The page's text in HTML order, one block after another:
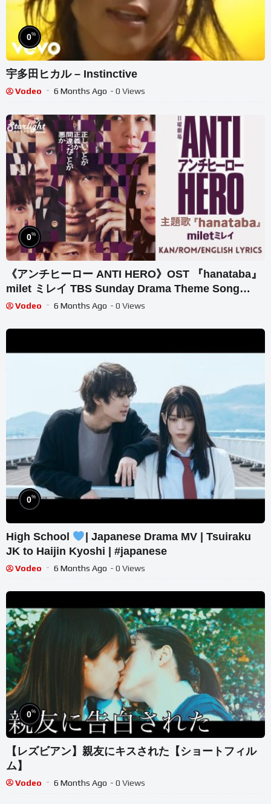
0%
宇多田ヒカル – Instinctive
Vodeo 6 Months Ago - 0 Views
0%
《アンチヒーロー ANTI HERO》OST 『hanataba』
milet ミレイ TBS Sunday Drama Theme Song
【Kan/Rom/Eng Lyrics】
Vodeo 6 Months Ago - 0 Views
0%
High School
| Japanese Drama MV | Tsuiraku
JK to Haijin Kyoshi | #japanese
Vodeo 6 Months Ago - 0 Views
0%
【レズビアン】親友にキスされた【ショートフィル
ム】
Vodeo 6 Months Ago - 0 Views